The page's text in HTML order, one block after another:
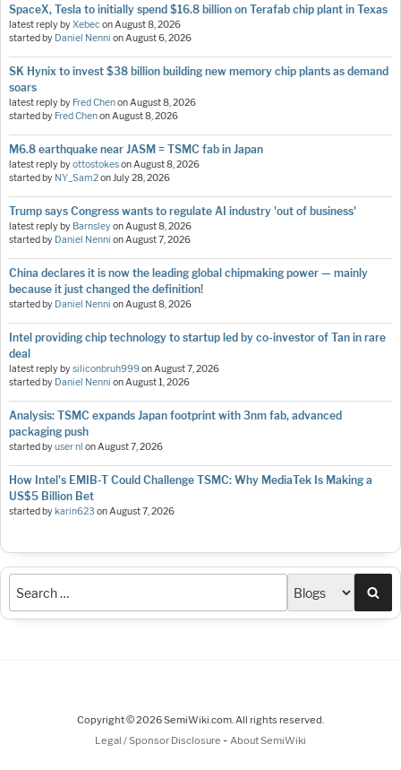
SpaceX, Tesla to initially spend $16.8 billion on Terafab chip plant in Texas
latest reply byXebeconAugust 8, 2026
started by Daniel Nenni onAugust 6, 2026
SK Hynix to invest $38 billion building new memory chip plants as demand
soars
latest reply by Fred ChenonAugust 8, 2026
started by Fred ChenonAugust 8, 2026
M6.8 earthquake near JASM = TSMC fab in Japan
latest reply byottostokesonAugust 8, 2026
started by NY_Sam2onJuly 28, 2026
Trump says Congress wants to regulate AI industry 'out of business'
latest reply by BarnsleyonAugust 8, 2026
started by Daniel Nenni onAugust 7, 2026
China declares it is now the leading global chipmaking power — mainly
because it just changed the definition!
started by Daniel Nenni onAugust 8, 2026
Intel providing chip technology to startup led by co-investor of Tan in rare
deal
latest reply bysiliconbruh999onAugust 7, 2026
started by Daniel Nenni onAugust 1, 2026
Analysis: TSMC expands Japan footprint with 3nm fab, advanced
packaging push
started byuser nl onAugust 7, 2026
How Intel's EMIB-T Could Challenge TSMC: Why MediaTek Is Making a
US$5 Billion Bet
started by karin623 onAugust 7, 2026
Copyright © 2026 SemiWiki.com. All rights reserved.
Legal / Sponsor Disclosure - About SemiWiki